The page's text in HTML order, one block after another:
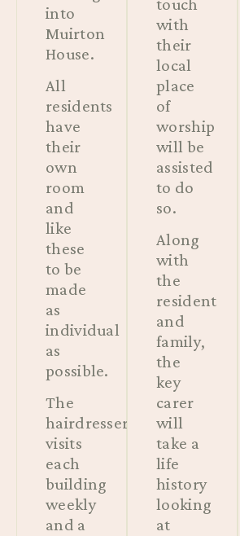
into
Muirton
House.
All
residents
have
their
own
room
and
like
these
to be
made
as
individual
as
possible.
The
hairdresser
visits
each
building
weekly
and a
touch
with
their
local
place
of
worship
will be
assisted
to do
so.
Along
with
the
resident
and
family,
the
key
carer
will
take a
life
history
looking
at